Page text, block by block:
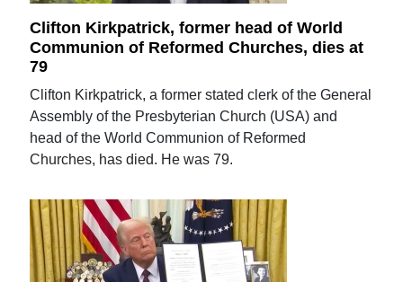
Clifton Kirkpatrick, former head of World
Communion of Reformed Churches, dies at
79
Clifton Kirkpatrick, a former stated clerk of the General
Assembly of the Presbyterian Church (USA) and
head of the World Communion of Reformed
Churches, has died. He was 79.